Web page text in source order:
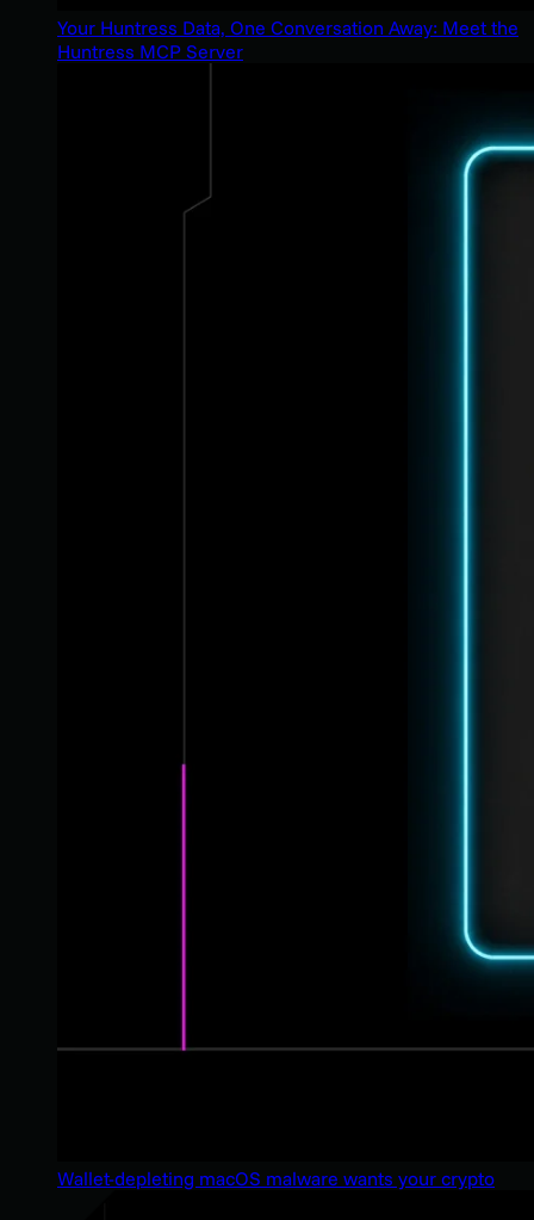
Your Huntress Data, One Conversation Away: Meet the
Huntress MCP Server
Wallet-depleting macOS malware wants your crypto